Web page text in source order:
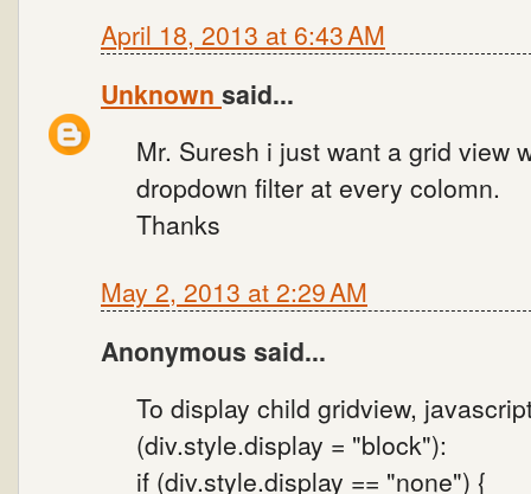
April 18, 2013 at 6:43 AM
Unknown said...
Mr. Suresh i just want a grid view
dropdown filter at every colomn.
Thanks
May 2, 2013 at 2:29 AM
Anonymous said...
To display child gridview,
(div.style.display = "block"):
if (div.style.display == "none") {